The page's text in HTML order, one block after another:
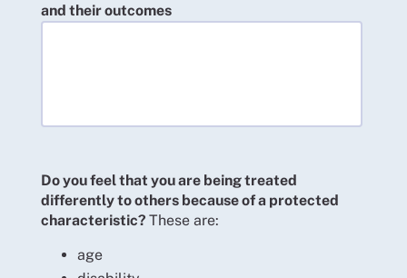
and their outcomes
Do you feel that you are being treated
differently to others because of a protected
characteristic? These are:
age